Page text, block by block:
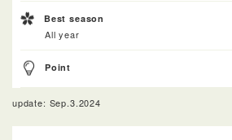
Best season
All year
Point
update: Sep.3.2024